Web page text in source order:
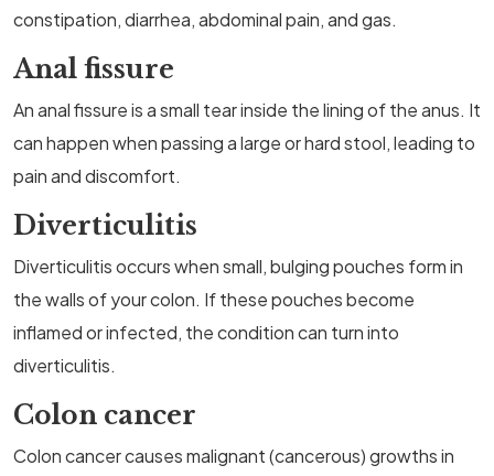
constipation, diarrhea, abdominal pain, and gas.
Anal fissure
An anal fissure is a small tear inside the lining of the anus. It
can happen when passing a large or hard stool, leading to
pain and discomfort.
Diverticulitis
Diverticulitis occurs when small, bulging pouches form in
the walls of your colon. If these pouches become
inflamed or infected, the condition can turn into
diverticulitis.
Colon cancer
Colon cancer causes malignant (cancerous) growths in